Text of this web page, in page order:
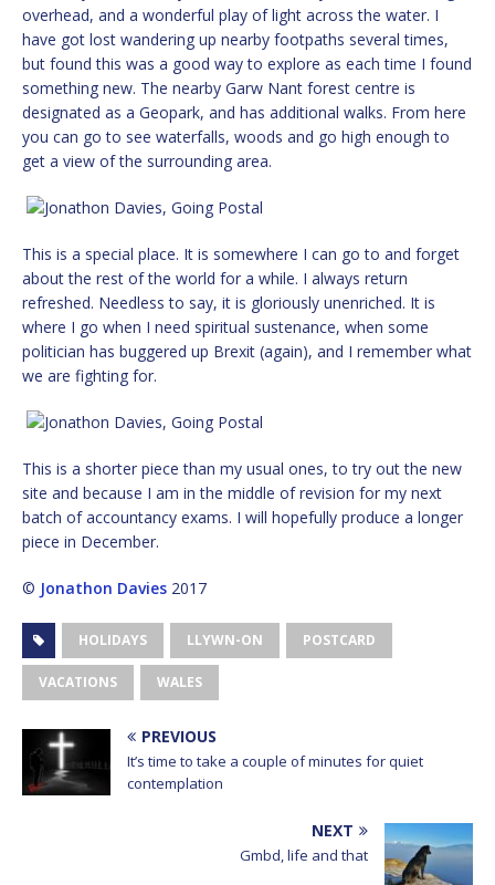
overhead, and a wonderful play of light across the water. I
have got lost wandering up nearby footpaths several times,
but found this was a good way to explore as each time I found
something new. The nearby Garw Nant forest centre is
designated as a Geopark, and has additional walks. From here
you can go to see waterfalls, woods and go high enough to
get a view of the surrounding area.
This is a special place. It is somewhere I can go to and forget
about the rest of the world for a while. I always return
refreshed. Needless to say, it is gloriously unenriched. It is
where I go when I need spiritual sustenance, when some
politician has buggered up Brexit (again), and I remember what
we are fighting for.
This is a shorter piece than my usual ones, to try out the new
site and because I am in the middle of revision for my next
batch of accountancy exams. I will hopefully produce a longer
piece in December.
© Jonathon Davies 2017
HOLIDAYS LLYWN-ON POSTCARD
VACATIONS WALES
PREVIOUS
It’s time to take a couple of minutes for quiet
contemplation
NEXT
Gmbd, life and that